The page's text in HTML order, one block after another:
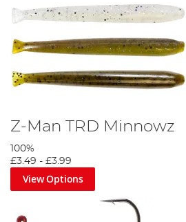
Z-Man TRD Minnowz
100%
£3.49 - £3.99
View Options